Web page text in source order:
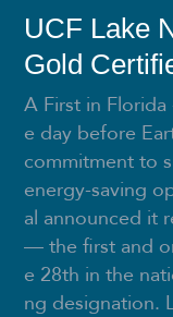
UCF Lake
Gold
A First in
e day before
commitment to
energy-saving
al announced it
— the first and
e 28th in the
ng designation.